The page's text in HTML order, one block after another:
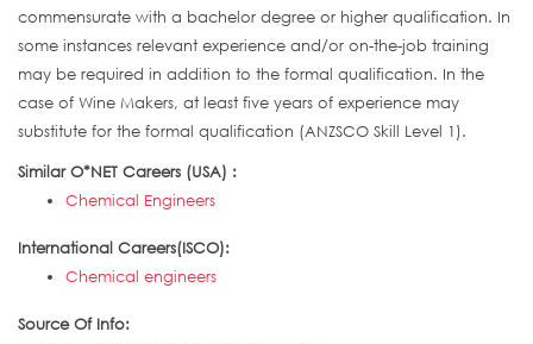
commensurate with a bachelor degree or higher qualification. In
some instances relevant experience and/or on-the-job training
may be required in addition to the formal qualification. In the
case of Wine Makers, at least five years of experience may
substitute for the formal qualification (ANZSCO Skill Level 1).
Similar O*NET Careers (USA) :
Chemical Engineers
International Careers(ISCO):
Chemical engineers
Source Of Info: